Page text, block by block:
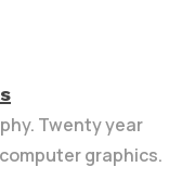
Twenty year
graphics.